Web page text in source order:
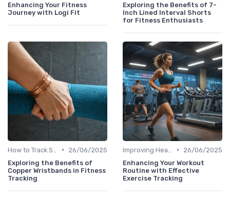
Enhancing Your Fitness
Journey with Logi Fit
Exploring the Benefits of 7-
Inch Lined Interval Shorts
for Fitness Enthusiasts
•
26/06/2025
Exploring the Benefits of
Copper Wristbands in Fitness
Tracking
•
26/06/2025
Enhancing Your Workout
Routine with Effective
Exercise Tracking